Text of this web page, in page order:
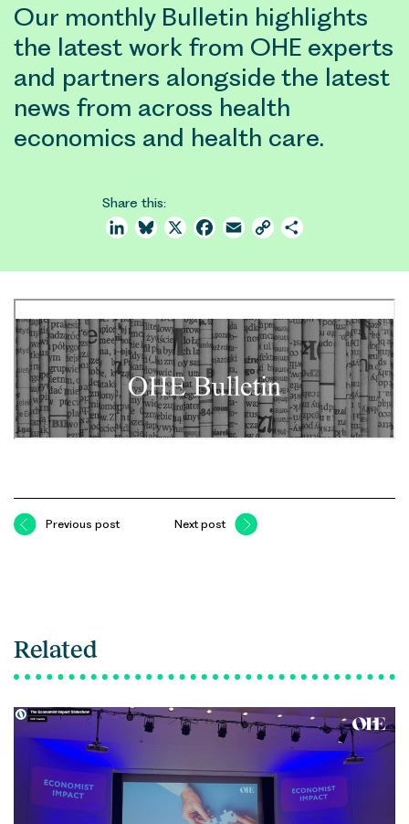
Our monthly Bulletin highlights
the latest work from OHE experts
and partners alongside the latest
news from across health
economics and health care.
Share this:
LinkedInBluesky
X Facebook
Email Copy
Previous post Next post
Related